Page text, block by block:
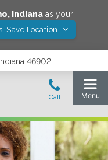
, Indianaas your
Save Location
46902